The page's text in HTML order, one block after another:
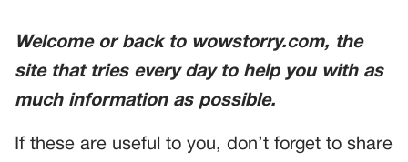
Welcome or back to wowstorry.com, the
site that tries every day to help you with as
much information as possible.
If these are useful to you, don’t forget to share